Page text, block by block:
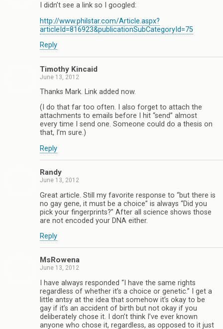
I didn’t see a link so I googled:
http://www.philstar.com/Article.aspx?
articleId=816923&publicationSubCategoryId=75
Reply
Timothy Kincaid
June 13, 2012
Thanks Mark. Link added now.
(I do that far too often. I also forget to attach the
attachments to emails before I hit “send” almost
every time I send one. Someone could do a thesis on
that, I’m sure.)
Reply
Randy
June 13, 2012
Great article. Still my favorite response to “but there is
no gay gene, it must be a choice” is always “Did you
pick your fingerprints?” After all science shows those
are not encoded your DNA either.
Reply
MsRowena
June 13, 2012
I have always responded “I have the same rights
regardless of whether it’s a choice or genetic.” I get a
little antsy at the idea that somehow it’s okay to be
gay if it’s an accident of birth but not okay if you
deliberately chose it. I don’t think I’ve ever known
anyone who chose it, regardless, as opposed to it just